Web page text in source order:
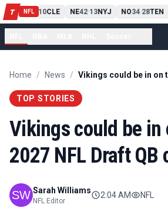
T NFL
PIT13 10CLE NE42-13NYJ NO34-28TEN
Home / News /
TOP STORIES
Vikings could be in
2027 NFL Draft QB
Sarah Williams
NFL Editor
2:04 AM NFL